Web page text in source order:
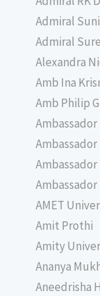
Admiral
Admiral
Alexandra
Amb Ina
Amb Philip
Ambassador
Ambassador
Ambassador
AMET
Amit Prothi
Amity
Ananya
Aneedrisha